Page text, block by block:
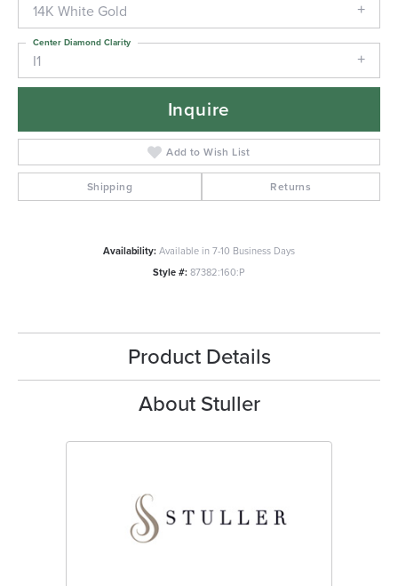
14K White Gold
I1
Center Diamond Clarity
Inquire
Add to Wish List
Shipping Returns
Availability:Available in 7-10 Business Days
Style #:87382:160:P
Product Details
About Stuller